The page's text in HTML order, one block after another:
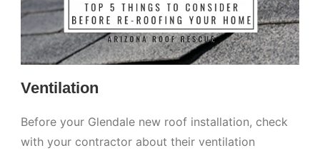
Ventilation
Before your Glendale new roof installation, check
with your contractor about their ventilation